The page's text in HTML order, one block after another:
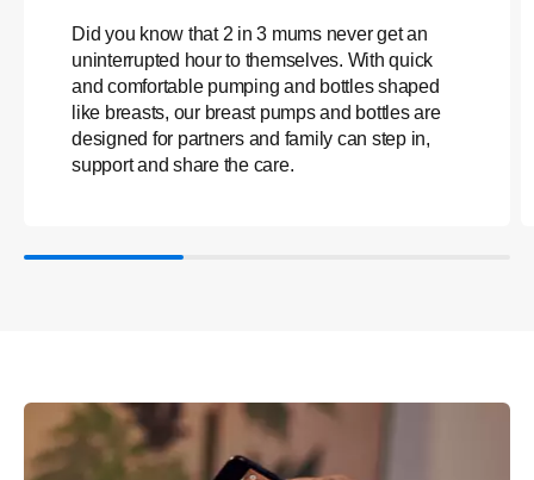
Did you know that 2 in 3 mums never get an
uninterrupted hour to themselves. With quick
and comfortable pumping and bottles shaped
like breasts, our breast pumps and bottles are
designed for partners and family can step in,
support and share the care.